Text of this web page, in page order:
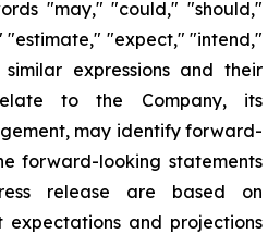
"may," "could," "should,"
"expect," "intend,"
expressions and their
to the Company, its
may identify forward-
forward-looking statements
release are based on
expectations and projections